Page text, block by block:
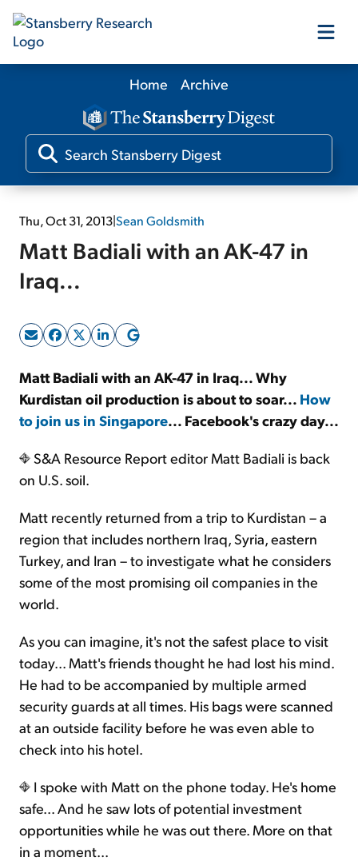
Our Products
Our Editors
Media
Sign Up Free
Home Archive
Thu, Oct 31, 2013|Sean Goldsmith
Matt Badiali with an AK-47 in
Iraq...
Matt Badiali with an AK-47 in Iraq... Why
Kurdistan oil production is about to soar... How
to join us in Singapore... Facebook's crazy day...
S&A Resource Report editor Matt Badiali is back
on U.S. soil.
Matt recently returned from a trip to Kurdistan – a
region that includes northern Iraq, Syria, eastern
Turkey, and Iran – to investigate what he considers
some of the most promising oil companies in the
world.
As you can imagine, it's not the safest place to visit
today... Matt's friends thought he had lost his mind.
He had to be accompanied by multiple armed
security guards at all times. His bags were scanned
at an outside facility before he was even able to
check into his hotel.
I spoke with Matt on the phone today. He's home
safe... And he saw lots of potential investment
opportunities while he was out there. More on that
in a moment...